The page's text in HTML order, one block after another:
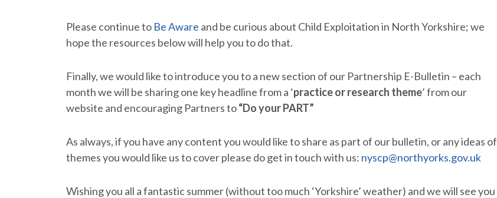
Please continue to Be Aware and be curious about Child Exploitation in North Yorkshire; we
hope the resources below will help you to do that.
Finally, we would like to introduce you to a new section of our Partnership E-Bulletin – each
month we will be sharing one key headline from a ‘practice or research theme’ from our
website and encouraging Partners to“Do your PART”
As always, if you have any content you would like to share as part of our bulletin, or any ideas of
themes you would like us to cover please do get in touch with us: nyscp@northyorks.gov.uk
Wishing you all a fantastic summer (without too much ‘Yorkshire’ weather) and we will see you